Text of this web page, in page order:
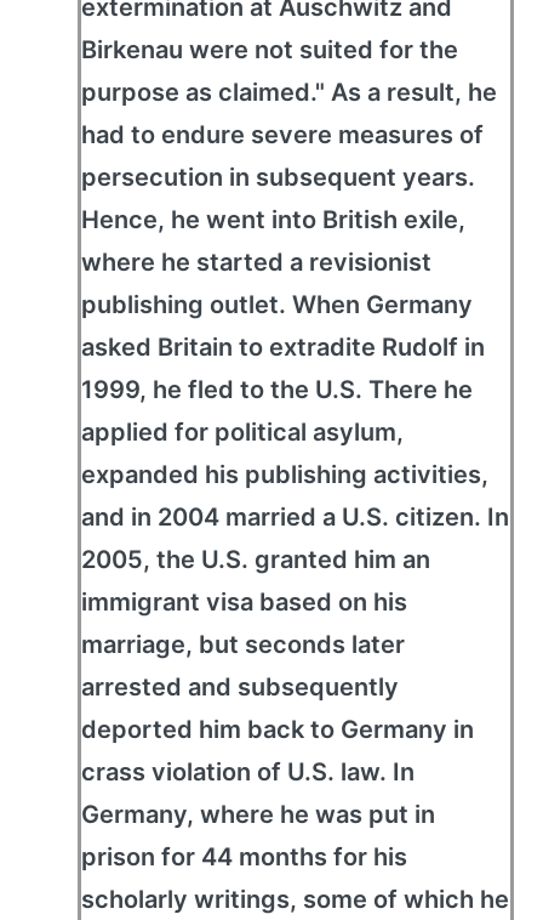
extermination at Auschwitz and
Birkenau were not suited for the
purpose as claimed." As a result, he
had to endure severe measures of
persecution in subsequent years.
Hence, he went into British exile,
where he started a revisionist
publishing outlet. When Germany
asked Britain to extradite Rudolf in
1999, he fled to the U.S. There he
applied for political asylum,
expanded his publishing activities,
and in 2004 married a U.S. citizen. In
2005, the U.S. granted him an
immigrant visa based on his
marriage, but seconds later
arrested and subsequently
deported him back to Germany in
crass violation of U.S. law. In
Germany, where he was put in
prison for 44 months for his
scholarly writings, some of which he